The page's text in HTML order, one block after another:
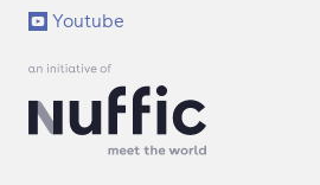
i
a
l
n
Youtube